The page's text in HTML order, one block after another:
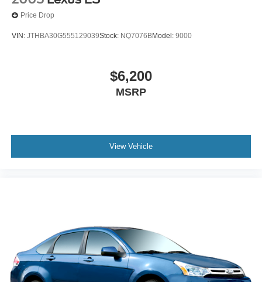
Price Drop
VIN: JTHBA30G555129039Stock: NQ7076BModel: 9000
$6,200
MSRP
View Vehicle